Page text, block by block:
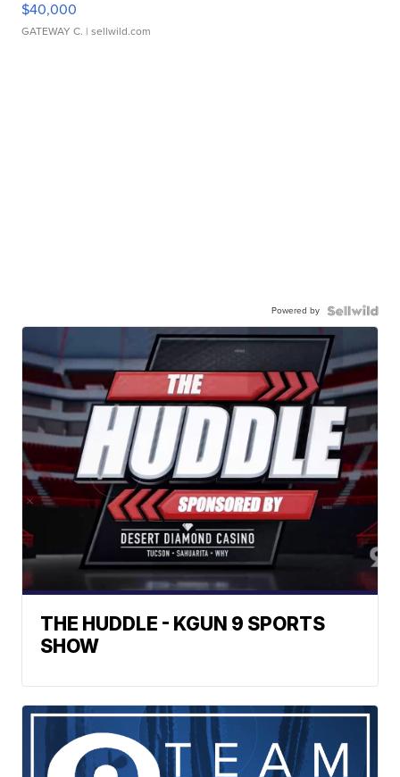
$40,000
GATEWAY C. | sellwild.com
Powered by
THE HUDDLE - KGUN 9 SPORTS
SHOW